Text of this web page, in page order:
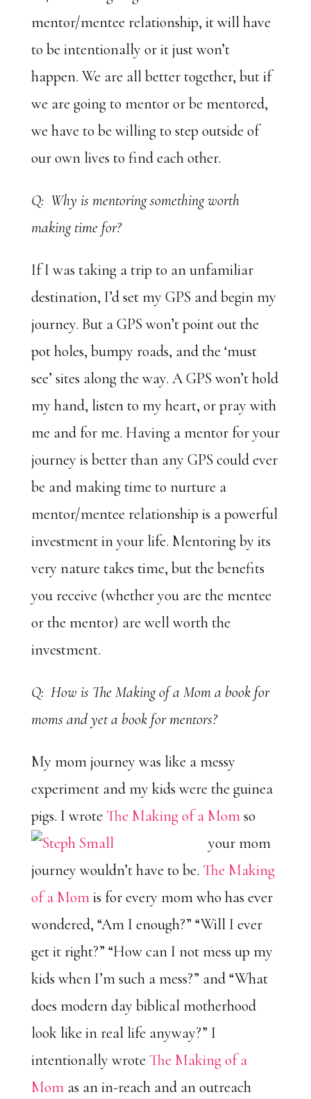
mentor/mentee relationship, it will have
to be intentionally or it just won’t
happen. We are all better together, but if
we are going to mentor or be mentored,
we have to be willing to step outside of
our own lives to find each other.
Q: Why is mentoring something worth
making time for?
If I was taking a trip to an unfamiliar
destination, I’d set my GPS and begin my
journey. But a GPS won’t point out the
pot holes, bumpy roads, and the ‘must
see’ sites along the way. A GPS won’t hold
my hand, listen to my heart, or pray with
me and for me. Having a mentor for your
journey is better than any GPS could ever
be and making time to nurture a
mentor/mentee relationship is a powerful
investment in your life. Mentoring by its
very nature takes time, but the benefits
you receive (whether you are the mentee
or the mentor) are well worth the
investment.
Q: How is The Making of a Mom a book for
moms and yet a book for mentors?
My mom journey was like a messy
experiment and my kids were the guinea
pigs. I wrote The Making of a Momso
your mom
journey wouldn’t have to be. The Making
of a Momis for every mom who has ever
wondered, “Am I enough?” “Will I ever
get it right?” “How can I not mess up my
kids when I’m such a mess?” and “What
does modern day biblical motherhood
look like in real life anyway?” I
intentionally wrote The Making of a
Momas an in-reach and an outreach